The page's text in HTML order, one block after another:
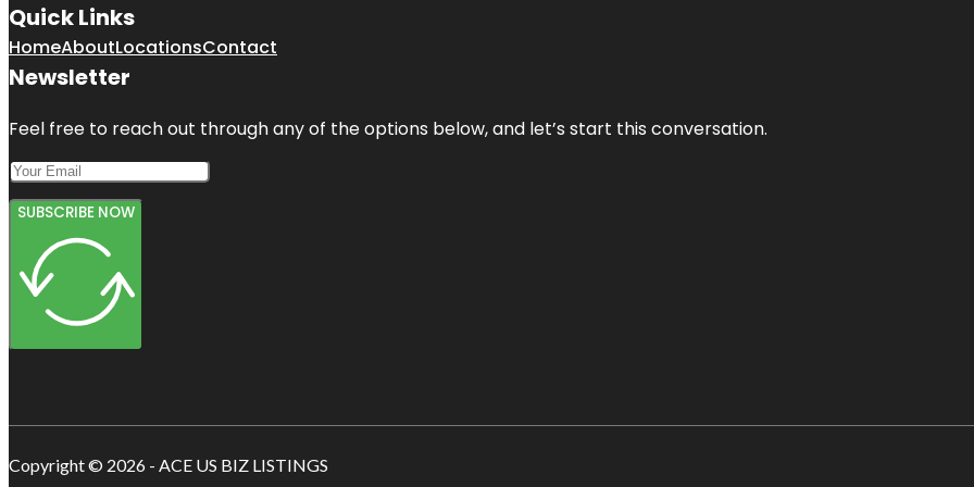
Quick Links
HomeAboutLocationsContact
Newsletter
Feel free to reach out through any of the options below, and let’s start this conversation.
SUBSCRIBE NOW
Copyright © 2026 - ACE US BIZ LISTINGS